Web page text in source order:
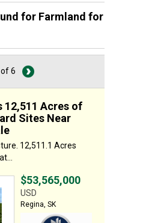
for Farmland for
6
12,511 Acres of
Sites Near
12,511.1 Acres
$53,565,000
USD
Regina, SK